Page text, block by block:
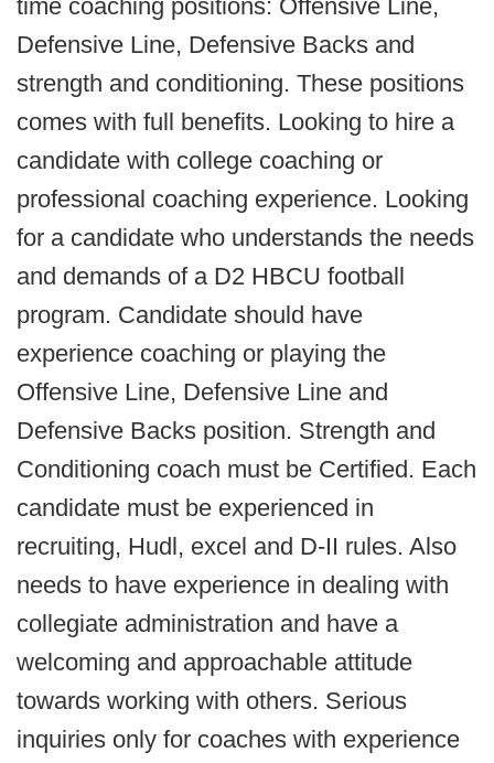
time coaching positions: Offensive Line,
Defensive Line, Defensive Backs and
strength and conditioning. These positions
comes with full benefits. Looking to hire a
candidate with college coaching or
professional coaching experience. Looking
for a candidate who understands the needs
and demands of a D2 HBCU football
program. Candidate should have
experience coaching or playing the
Offensive Line, Defensive Line and
Defensive Backs position. Strength and
Conditioning coach must be Certified. Each
candidate must be experienced in
recruiting, Hudl, excel and D-II rules. Also
needs to have experience in dealing with
collegiate administration and have a
welcoming and approachable attitude
towards working with others. Serious
inquiries only for coaches with experience